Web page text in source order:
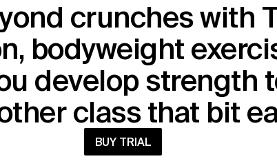
crunches with
bodyweight
develop strength
class that bit
BUY TRIAL